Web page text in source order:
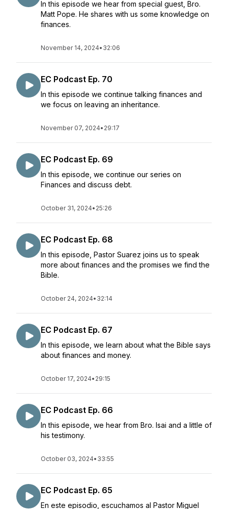
In this episode we hear from special guest, Bro.
Matt Pope. He shares with us some knowledge on
finances.
November 14, 2024• 32:06
EC Podcast Ep. 70
In this episode we continue talking finances and
we focus on leaving an inheritance.
November 07, 2024• 29:17
EC Podcast Ep. 69
In this episode, we continue our series on
Finances and discuss debt.
October 31, 2024• 25:26
EC Podcast Ep. 68
In this episode, Pastor Suarez joins us to speak
more about finances and the promises we find the
Bible.
October 24, 2024• 32:14
EC Podcast Ep. 67
In this episode, we learn about what the Bible says
about finances and money.
October 17, 2024• 29:15
EC Podcast Ep. 66
In this episode, we hear from Bro. Isai and a little of
his testimony.
October 03, 2024• 33:55
EC Podcast Ep. 65
En este episodio, escuchamos al Pastor Miguel